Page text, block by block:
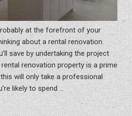
at the forefront of your
about a rental renovation.
save by undertaking the project
renovation property is a prime
will only take a professional
likely to spend …